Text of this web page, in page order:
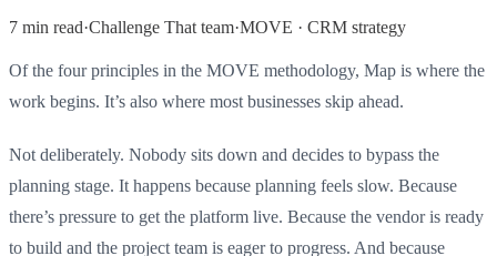
7 min read·Challenge That team·MOVE · CRM strategy
Of the four principles in the MOVE methodology, Map is where the
work begins. It’s also where most businesses skip ahead.
Not deliberately. Nobody sits down and decides to bypass the
planning stage. It happens because planning feels slow. Because
there’s pressure to get the platform live. Because the vendor is ready
to build and the project team is eager to progress. And because